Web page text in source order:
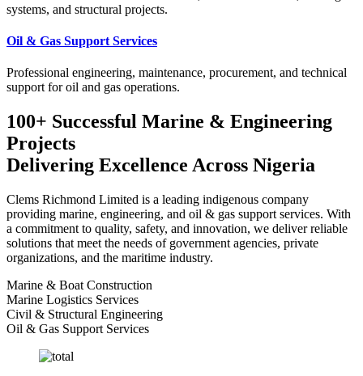
systems, and structural projects.
Oil & Gas Support Services
Professional engineering, maintenance, procurement, and technical
support for oil and gas operations.
100+ Successful Marine & Engineering
Projects
Delivering Excellence Across Nigeria
Clems Richmond Limited is a leading indigenous company
providing marine, engineering, and oil & gas support services. With
a commitment to quality, safety, and innovation, we deliver reliable
solutions that meet the needs of government agencies, private
organizations, and the maritime industry.
Marine & Boat Construction
Marine Logistics Services
Civil & Structural Engineering
Oil & Gas Support Services